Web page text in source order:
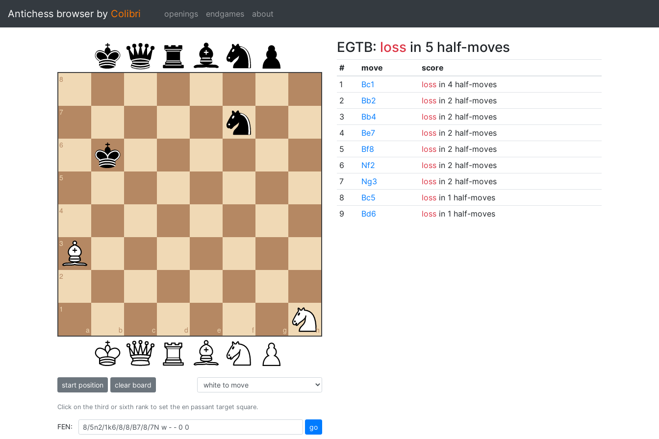
Antichess browser by Colibri openings endgames about
8
7
6
5
4
3
2
a
1
b c d e f g h
start position clear board
Click on the third or sixth rank to set the en passant target square.
FEN: go
EGTB: loss in 5 half-moves
# move
score
1
Bc1 lossin 4 half-moves
2
Bb2 lossin 2 half-moves
3
Bb4 lossin 2 half-moves
4
Be7 lossin 2 half-moves
5
Bf8 lossin 2 half-moves
6
Nf2 lossin 2 half-moves
7
Ng3 lossin 2 half-moves
8
Bc5 lossin 1 half-moves
9
Bd6 lossin 1 half-moves